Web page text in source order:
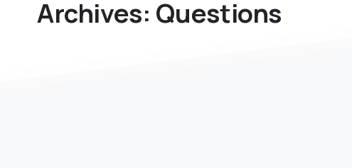
Archives: Questions